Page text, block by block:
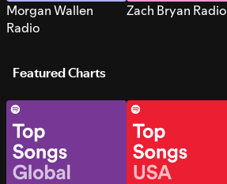
Morgan Wallen
Radio
Zach Bryan Radio
Featured Charts